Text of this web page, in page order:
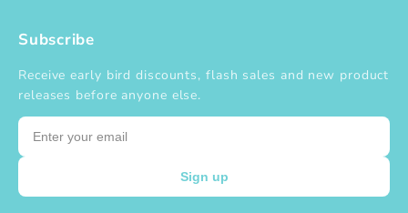
Subscribe
Receive early bird discounts, flash sales and new product
releases before anyone else.
Email
Sign up